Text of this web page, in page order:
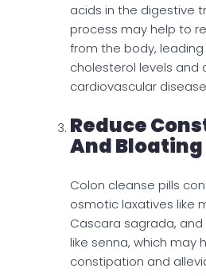
acids in the digestive
process may help to
from the body,
cholesterol levels and
cardiovascular
Reduce
And Bloating
Colon cleanse pills
osmotic laxatives like
Cascara sagrada,
like senna, which may
constipation and